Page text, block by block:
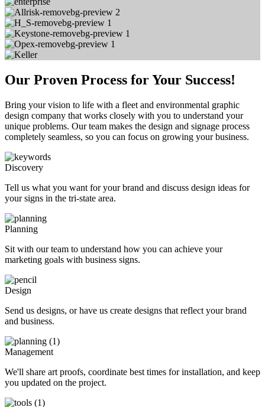
Our Proven Process for Your Success!
Bring your vision to life with a fleet and environmental graphic
design company that works closely with you to understand your
unique problems. Our team makes the design and signage process
completely seamless, so you can focus on growing your business.
Discovery
Tell us what you want for your brand and discuss design ideas for
your signs in the tri-state area.
Planning
Sit with our team to understand how you can achieve your
marketing goals with business signs.
Design
Send us designs, or have us create designs that reflect your brand
and business.
Management
We'll share art proofs, coordinate best times for installation, and keep
you updated on the project.